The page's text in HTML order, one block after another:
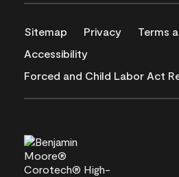
Sitemap Privacy
Terms
Accessibility
Forced and Child Labor Act